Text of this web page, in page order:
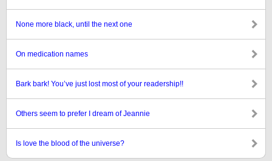
None more black, until the next one
On medication names
Bark bark! You’ve just lost most of your readership!!
Others seem to prefer I dream of Jeannie
Is love the blood of the universe?